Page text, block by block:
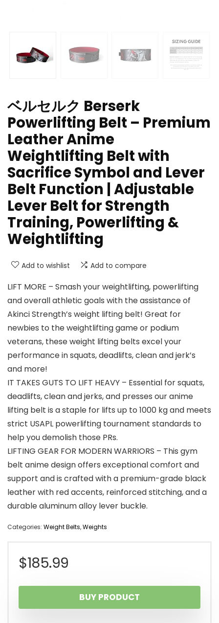
ベルセルク Berserk
Powerlifting Belt – Premium
Leather Anime
Weightlifting Belt with
Sacrifice Symbol and Lever
Belt Function | Adjustable
Lever Belt for Strength
Training, Powerlifting &
Weightlifting
Add to wishlist Add to compare
LIFT MORE – Smash your weightlifting, powerlifting
and overall athletic goals with the assistance of
Akinci Strength’s weight lifting belt! Great for
newbies to the weightlifting game or podium
veterans, these weight lifting belts excel your
performance in squats, deadlifts, clean and jerk’s
and more!
IT TAKES GUTS TO LIFT HEAVY – Essential for squats,
deadlifts, clean and jerks, and presses our anime
lifting belt is a staple for lifts up to 1000 kg and meets
strict USAPL powerlifting tournament standards to
help you demolish those PRs.
LIFTING GEAR FOR MODERN WARRIORS – This gym
belt anime design offers exceptional comfort and
support and is crafted with a premium-grade black
leather with red accents, reinforced stitching, and a
durable aluminum alloy lever buckle.
Categories: Weight Belts,Weights
$185.99
BUY PRODUCT